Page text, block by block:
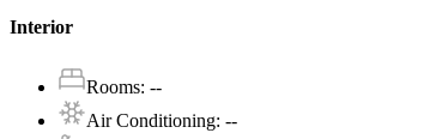
Interior
Rooms: --
Air Conditioning: --